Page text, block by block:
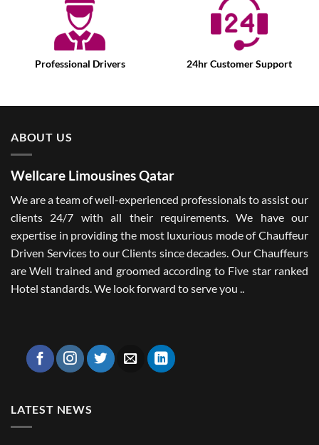
Professional Drivers 24hr Customer Support
ABOUT US
Wellcare Limousines Qatar
We are a team of well-experienced professionals to assist our
clients 24/7 with all their requirements. We have our
expertise in providing the most luxurious mode of Chauffeur
Driven Services to our Clients since decades. Our Chauffeurs
are Well trained and groomed according to Five star ranked
Hotel standards. We look forward to serve you ..
LATEST NEWS